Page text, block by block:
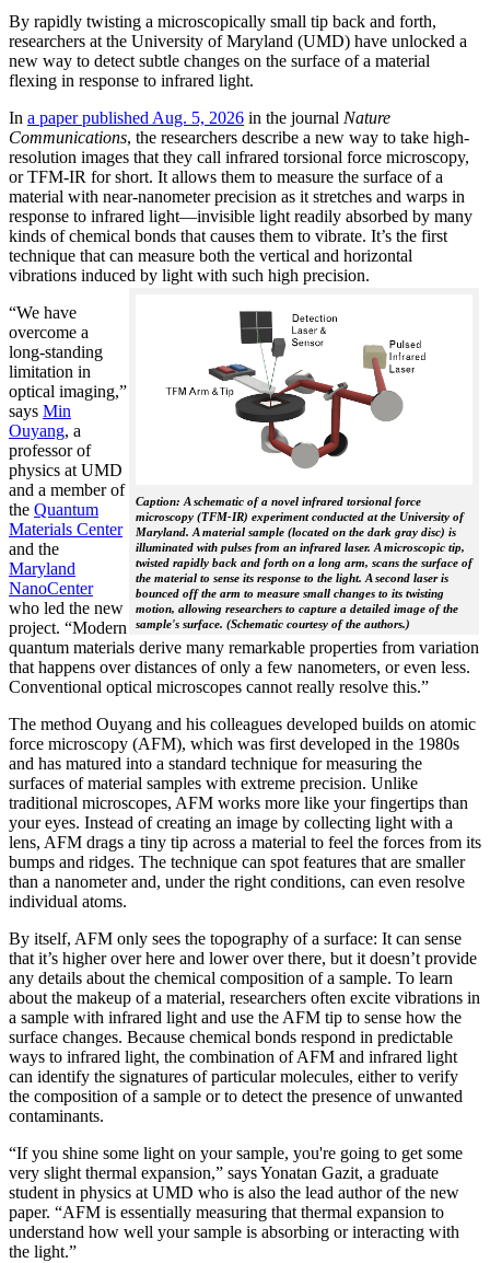
By rapidly twisting a microscopically small tip back and forth,
researchers at the University of Maryland (UMD) have unlocked a
new way to detect subtle changes on the surface of a material
flexing in response to infrared light.
In a paper published Aug. 5, 2026 in the journal Nature
Communications, the researchers describe a new way to take high-
resolution images that they call infrared torsional force microscopy,
or TFM-IR for short. It allows them to measure the surface of a
material with near-nanometer precision as it stretches and warps in
response to infrared light—invisible light readily absorbed by many
kinds of chemical bonds that causes them to vibrate. It’s the first
technique that can measure both the vertical and horizontal
vibrations induced by light with such high precision.
Caption: A schematic of a novel infrared torsional force
microscopy (TFM-IR) experiment conducted at the University of
Maryland. A material sample (located on the dark gray disc) is
illuminated with pulses from an infrared laser. A microscopic tip,
twisted rapidly back and forth on a long arm, scans the surface of
the material to sense its response to the light. A second laser is
bounced off the arm to measure small changes to its twisting
motion, allowing researchers to capture a detailed image of the
sample's surface. (Schematic courtesy of the authors.)
“We have
overcome a
long-standing
limitation in
optical imaging,”
says Min
Ouyang, a
professor of
physics at UMD
and a member of
the Quantum
Materials Center
and the
Maryland
NanoCenter
who led the new
project. “Modern
quantum materials derive many remarkable properties from variation
that happens over distances of only a few nanometers, or even less.
Conventional optical microscopes cannot really resolve this.”
The method Ouyang and his colleagues developed builds on atomic
force microscopy (AFM), which was first developed in the 1980s
and has matured into a standard technique for measuring the
surfaces of material samples with extreme precision. Unlike
traditional microscopes, AFM works more like your fingertips than
your eyes. Instead of creating an image by collecting light with a
lens, AFM drags a tiny tip across a material to feel the forces from its
bumps and ridges. The technique can spot features that are smaller
than a nanometer and, under the right conditions, can even resolve
individual atoms.
By itself, AFM only sees the topography of a surface: It can sense
that it’s higher over here and lower over there, but it doesn’t provide
any details about the chemical composition of a sample. To learn
about the makeup of a material, researchers often excite vibrations in
a sample with infrared light and use the AFM tip to sense how the
surface changes. Because chemical bonds respond in predictable
ways to infrared light, the combination of AFM and infrared light
can identify the signatures of particular molecules, either to verify
the composition of a sample or to detect the presence of unwanted
contaminants.
“If you shine some light on your sample, you're going to get some
very slight thermal expansion,” says Yonatan Gazit, a graduate
student in physics at UMD who is also the lead author of the new
paper. “AFM is essentially measuring that thermal expansion to
understand how well your sample is absorbing or interacting with
the light.”